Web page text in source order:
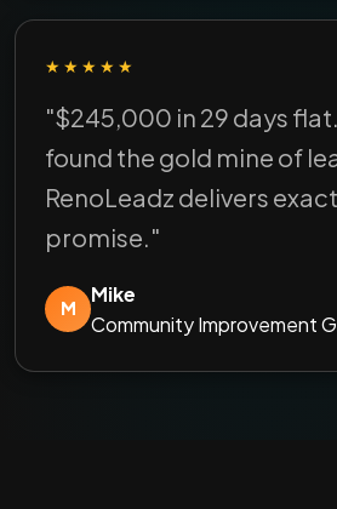
★★★★★
"$245,000 in 29 days
found the gold mine of
RenoLeadz delivers
promise."
M
Mike
Community Improvement